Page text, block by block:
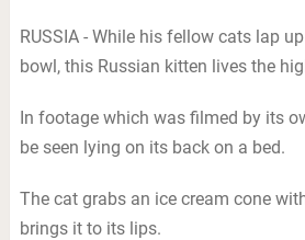
RUSSIA - While his fellow cats lap
bowl, this Russian kitten lives the
In footage which was filmed by its
be seen lying on its back on a bed.
The cat grabs an ice cream cone
brings it to its lips.